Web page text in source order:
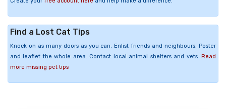
Find a Lost Cat Tips
Knock on as many doors as you can. Enlist friends and neighbours. Poster
and leaflet the whole area. Contact local animal shelters and vets. Read
more missing pet tips